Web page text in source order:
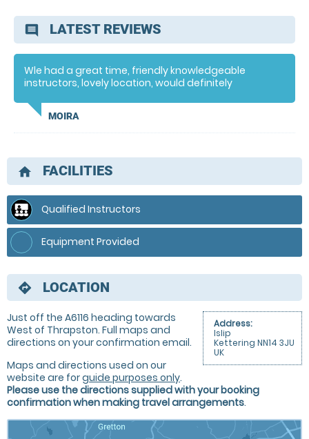
comment LATEST REVIEWS
Wle had a great time, friendly knowledgeable
instructors, lovely location, would definitely
MOIRA
home FACILITIES
Qualified Instructors
Equipment Provided
directions LOCATION
Address:
Islip
Kettering NN14 3JU
UK
Just off the A6116 heading towards
West of Thrapston. Full maps and
directions on your confirmation email.
Maps and directions used on our
website are forguide purposes only.
Please use the directions supplied with your booking
confirmation when making travel arrangements.